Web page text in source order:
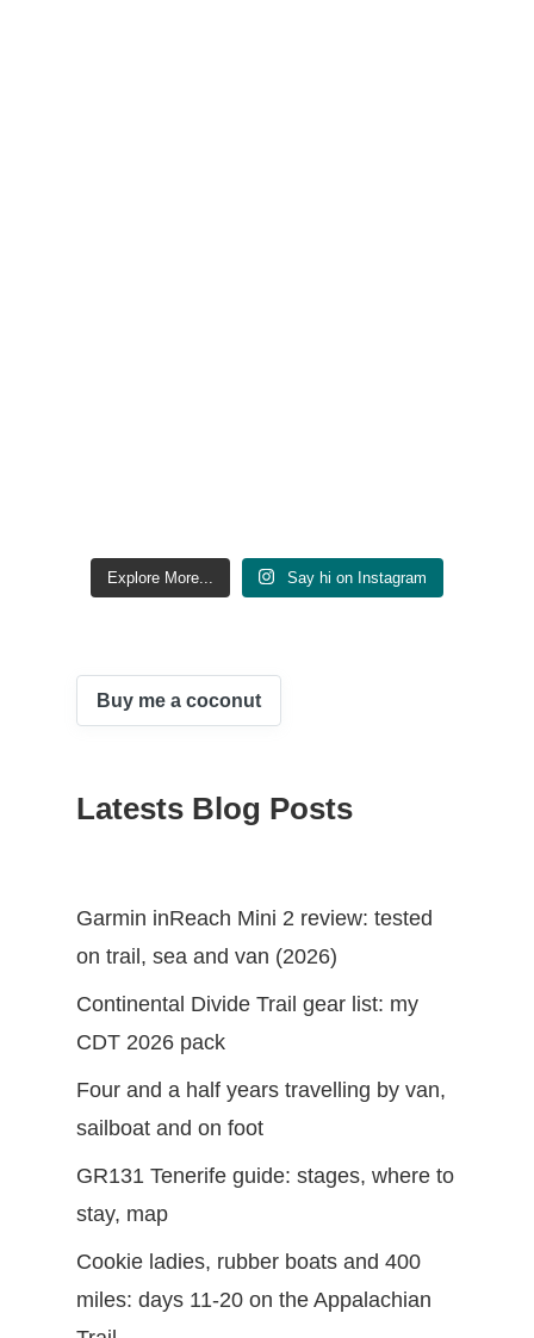
Explore More... Say hi on Instagram
Buy me a coconut
Latests Blog Posts
Garmin inReach Mini 2 review: tested
on trail, sea and van (2026)
Continental Divide Trail gear list: my
CDT 2026 pack
Four and a half years travelling by van,
sailboat and on foot
GR131 Tenerife guide: stages, where to
stay, map
Cookie ladies, rubber boats and 400
miles: days 11-20 on the Appalachian